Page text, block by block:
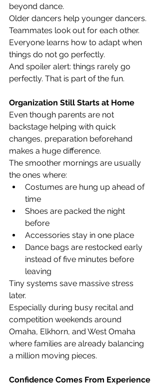
beyond dance.
Older dancers help younger dancers.
Teammates look out for each other.
Everyone learns how to adapt when
things do not go perfectly.
And spoiler alert: things rarely go
perfectly. That is part of the fun.
Organization Still Starts at Home
Even though parents are not
backstage helping with quick
changes, preparation beforehand
makes a huge difference.
The smoother mornings are usually
the ones where:
Costumes are hung up ahead of
time
Shoes are packed the night
before
Accessories stay in one place
Dance bags are restocked early
instead of five minutes before
leaving
Tiny systems save massive stress
later.
Especially during busy recital and
competition weekends around
Omaha, Elkhorn, and West Omaha
where families are already balancing
a million moving pieces.
Confidence Comes From Experience